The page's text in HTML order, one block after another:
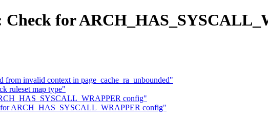
Check for
invalid context in page_cache_ra_unbounded"
ruleset map type"
config"
for ARCH_HAS_SYSCALL_WRAPPER config"